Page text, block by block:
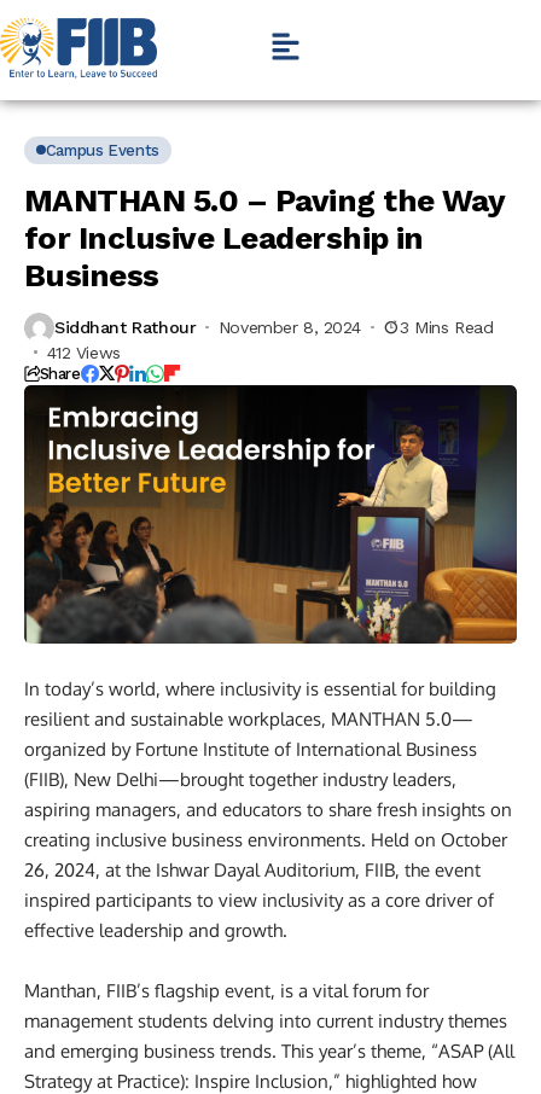
Campus Events
MANTHAN 5.0 – Paving the Way
for Inclusive Leadership in
Business
Siddhant Rathour November 8, 2024
3 Mins Read
412 Views
Share
In today’s world, where inclusivity is essential for building
resilient and sustainable workplaces, MANTHAN 5.0—
organized by Fortune Institute of International Business
(FIIB), New Delhi—brought together industry leaders,
aspiring managers, and educators to share fresh insights on
creating inclusive business environments. Held on October
26, 2024, at the Ishwar Dayal Auditorium, FIIB, the event
inspired participants to view inclusivity as a core driver of
effective leadership and growth.
Manthan, FIIB’s flagship event, is a vital forum for
management students delving into current industry themes
and emerging business trends. This year’s theme, “ASAP (All
Strategy at Practice): Inspire Inclusion,” highlighted how